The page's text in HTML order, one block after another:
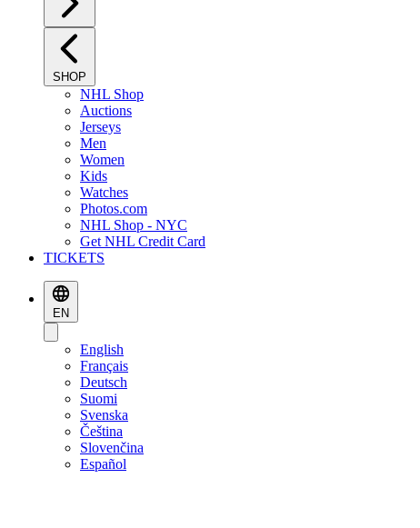
SHOP
NHL Shop
Auctions
Jerseys
Men
Women
Kids
Watches
Photos.com
NHL Shop - NYC
Get NHL Credit Card
TICKETS
EN
English
Français
Deutsch
Suomi
Svenska
Čeština
Slovenčina
Español